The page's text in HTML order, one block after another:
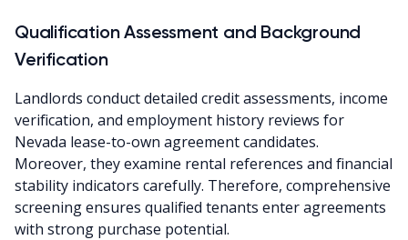
Qualification Assessment and Background
Verification
Landlords conduct detailed credit assessments, income
verification, and employment history reviews for
Nevada lease-to-own agreement candidates.
Moreover, they examine rental references and financial
stability indicators carefully. Therefore, comprehensive
screening ensures qualified tenants enter agreements
with strong purchase potential.